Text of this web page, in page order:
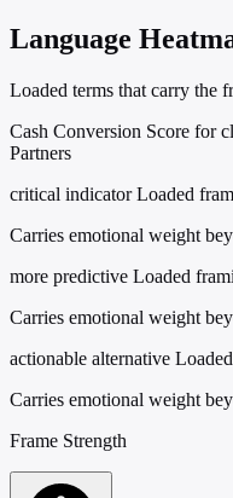
Language
Loaded terms that carry the
Cash Conversion Score for
Partners
critical indicator Loaded
Carries emotional weight
more predictive Loaded
Carries emotional weight
actionable alternative
Carries emotional weight
Frame Strength